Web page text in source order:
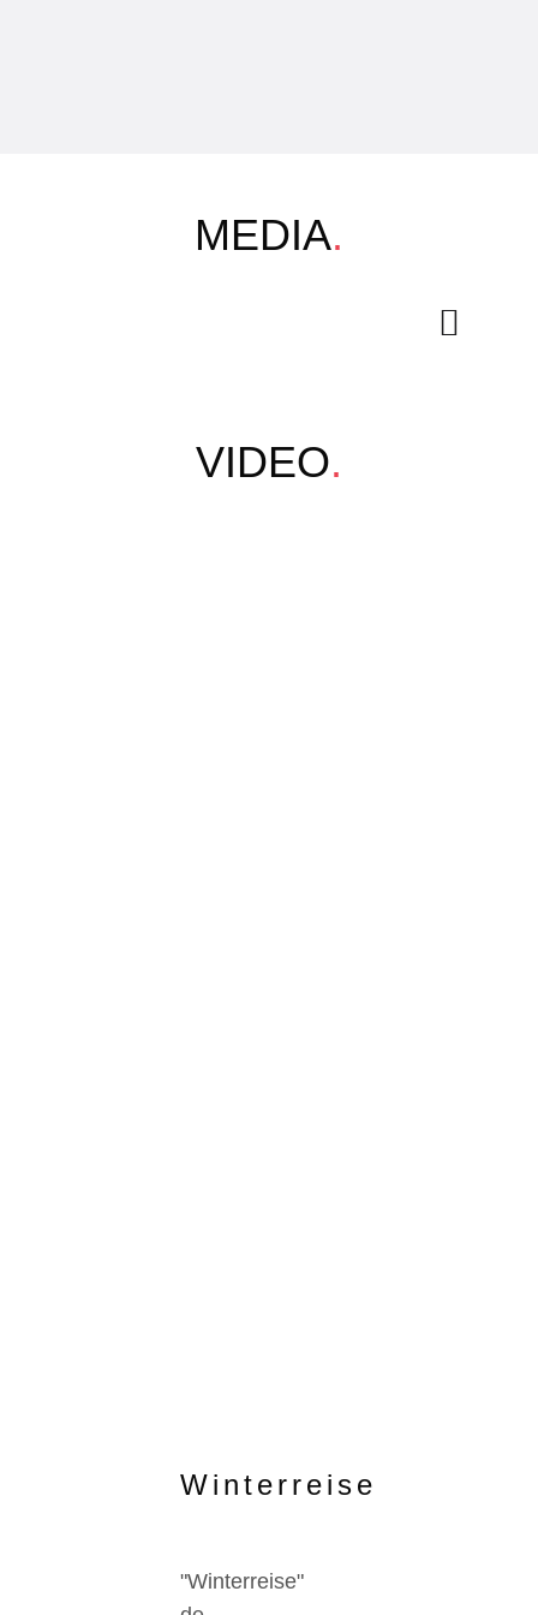
MEDIA.
VIDEO.
Winterreise
"Winterreise"